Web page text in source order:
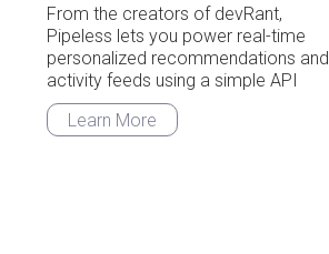
From the creators of devRant,
Pipeless lets you power real-time
personalized recommendations and
activity feeds using a simple API
Learn More